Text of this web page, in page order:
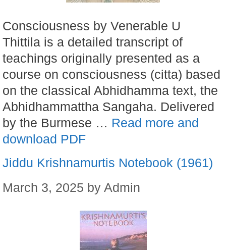
Consciousness by Venerable U
Thittila is a detailed transcript of
teachings originally presented as a
course on consciousness (citta) based
on the classical Abhidhamma text, the
Abhidhammattha Sangaha. Delivered
by the Burmese … Read more and
download PDF
Jiddu Krishnamurtis Notebook (1961)
March 3, 2025 by Admin